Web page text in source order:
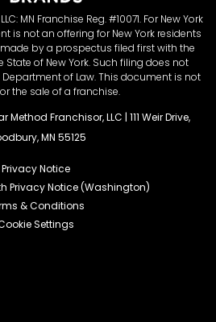
MN Franchise Reg. #10071. For New York
is not an offering for New York residents
by a prospectus filed first with the
of New York. Such filing does not
of Law. This document is not
the sale of a franchise.
Method Franchisor, LLC | 111 Weir Drive,
MN 55125
Privacy Notice
Privacy Notice (Washington)
& Conditions
Settings